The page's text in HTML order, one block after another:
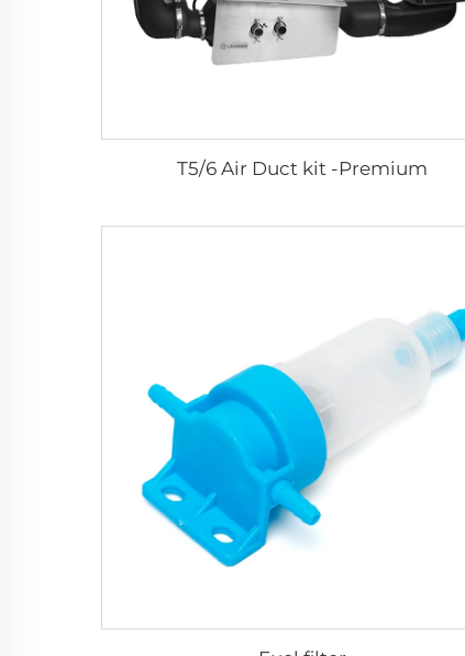
T5/6 Air Duct kit -Premium